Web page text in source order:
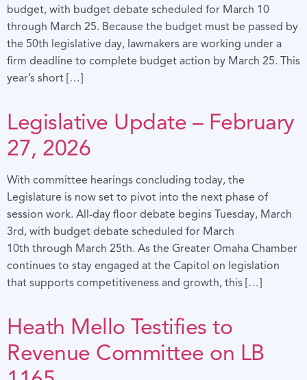
budget, with budget debate scheduled for March 10
through March 25. Because the budget must be passed by
the 50th legislative day, lawmakers are working under a
firm deadline to complete budget action by March 25. This
year’s short […]
Legislative Update – February
27, 2026
With committee hearings concluding today, the
Legislature is now set to pivot into the next phase of
session work. All-day floor debate begins Tuesday, March
3rd, with budget debate scheduled for March
10th through March 25th. As the Greater Omaha Chamber
continues to stay engaged at the Capitol on legislation
that supports competitiveness and growth, this […]
Heath Mello Testifies to
Revenue Committee on LB